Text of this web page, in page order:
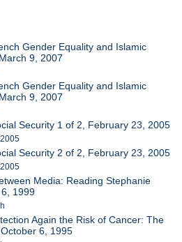
Gender Equality and Islamic
9, 2007
Gender Equality and Islamic
9, 2007
Security 1 of 2, February 23, 2005
Security 2 of 2, February 23, 2005
Media: Reading Stephanie
1999
Again the Risk of Cancer: The
6, 1995